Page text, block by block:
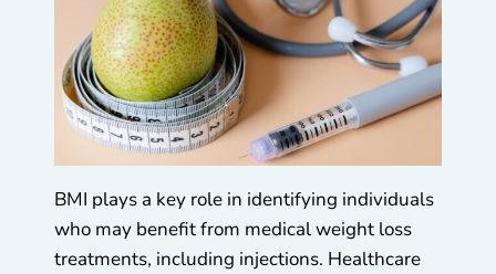
BMI plays a key role in identifying individuals
who may benefit from medical weight loss
treatments, including injections. Healthcare